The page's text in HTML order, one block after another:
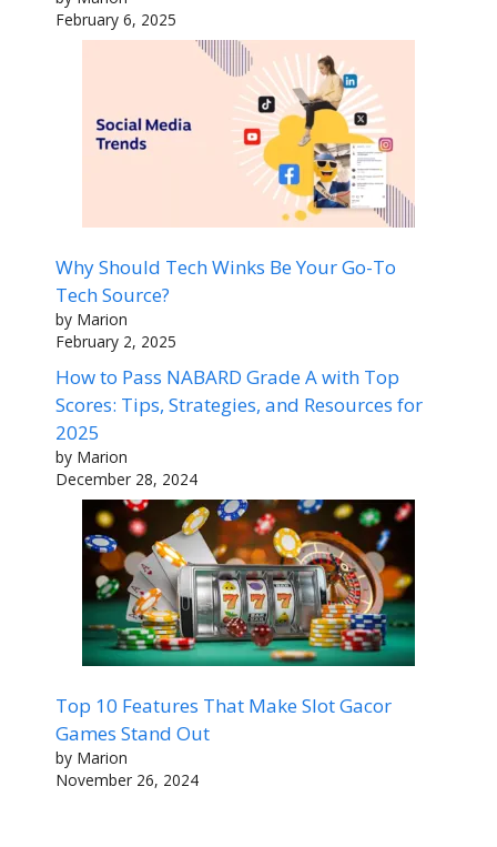
February 6, 2025
Why Should Tech Winks Be Your Go-To
Tech Source?
by Marion
February 2, 2025
How to Pass NABARD Grade A with Top
Scores: Tips, Strategies, and Resources for
2025
by Marion
December 28, 2024
Top 10 Features That Make Slot Gacor
Games Stand Out
by Marion
November 26, 2024